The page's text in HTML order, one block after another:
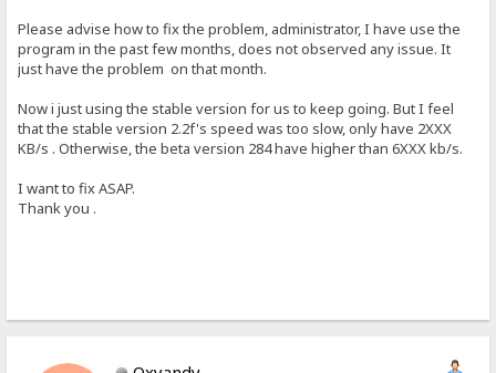
Please advise how to fix the problem, administrator, I have use the
program in the past few months, does not observed any issue. It
just have the problem on that month.
Now i just using the stable version for us to keep going. But I feel
that the stable version 2.2f's speed was too slow, only have 2XXX
KB/s . Otherwise, the beta version 284 have higher than 6XXX kb/s.
I want to fix ASAP.
Thank you .